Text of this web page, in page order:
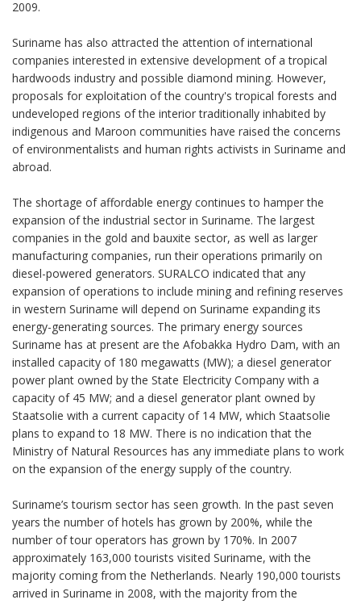
2009.
Suriname has also attracted the attention of international
companies interested in extensive development of a tropical
hardwoods industry and possible diamond mining. However,
proposals for exploitation of the country's tropical forests and
undeveloped regions of the interior traditionally inhabited by
indigenous and Maroon communities have raised the concerns
of environmentalists and human rights activists in Suriname and
abroad.
The shortage of affordable energy continues to hamper the
expansion of the industrial sector in Suriname. The largest
companies in the gold and bauxite sector, as well as larger
manufacturing companies, run their operations primarily on
diesel-powered generators. SURALCO indicated that any
expansion of operations to include mining and refining reserves
in western Suriname will depend on Suriname expanding its
energy-generating sources. The primary energy sources
Suriname has at present are the Afobakka Hydro Dam, with an
installed capacity of 180 megawatts (MW); a diesel generator
power plant owned by the State Electricity Company with a
capacity of 45 MW; and a diesel generator plant owned by
Staatsolie with a current capacity of 14 MW, which Staatsolie
plans to expand to 18 MW. There is no indication that the
Ministry of Natural Resources has any immediate plans to work
on the expansion of the energy supply of the country.
Suriname’s tourism sector has seen growth. In the past seven
years the number of hotels has grown by 200%, while the
number of tour operators has grown by 170%. In 2007
approximately 163,000 tourists visited Suriname, with the
majority coming from the Netherlands. Nearly 190,000 tourists
arrived in Suriname in 2008, with the majority from the